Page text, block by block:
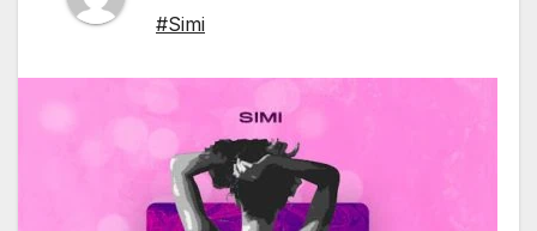
#Simi